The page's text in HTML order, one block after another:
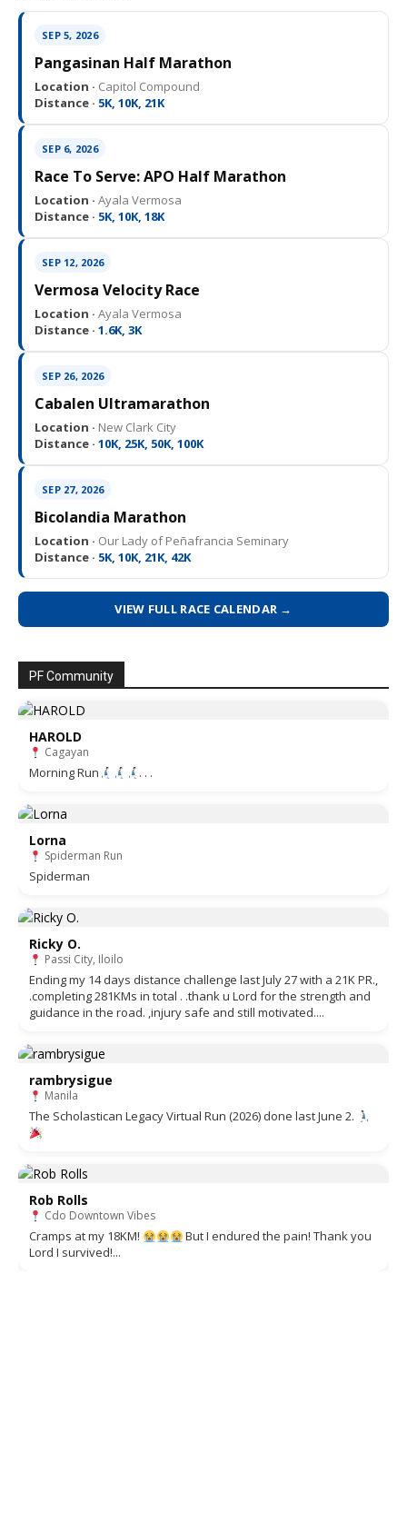
SEP 5, 2026
Pangasinan Half Marathon
Location · Capitol Compound
Distance · 5K, 10K, 21K
SEP 6, 2026
Race To Serve: APO Half Marathon
Location · Ayala Vermosa
Distance · 5K, 10K, 18K
SEP 12, 2026
Vermosa Velocity Race
Location · Ayala Vermosa
Distance · 1.6K, 3K
SEP 26, 2026
Cabalen Ultramarathon
Location · New Clark City
Distance · 10K, 25K, 50K, 100K
SEP 27, 2026
Bicolandia Marathon
Location · Our Lady of Peñafrancia Seminary
Distance · 5K, 10K, 21K, 42K
VIEW FULL RACE CALENDAR →
PF Community
HAROLD
Cagayan
Morning Run . . .
Lorna
Spiderman Run
Spiderman
Ricky O.
Passi City, Iloilo
Ending my 14 days distance challenge last July 27 with a 21K PR.,
.completing 281KMs in total . .thank u Lord for the strength and
guidance in the road. ,injury safe and still motivated....
rambrysigue
Manila
The Scholastican Legacy Virtual Run (2026) done last June 2.
Rob Rolls
Cdo Downtown Vibes
Cramps at my 18KM!
But I endured the pain! Thank you
Lord I survived!...